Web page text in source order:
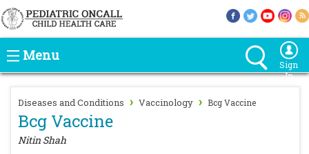
Menu
Sign
In
Diseases and Conditions › Vaccinology › Bcg Vaccine
Bcg Vaccine
Nitin Shah